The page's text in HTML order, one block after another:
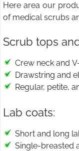
Here area our
of medical scrubs
Scrub tops
Crew neck and
Drawstring and
Regular, petite,
Lab coats:
Short and long
Single-breasted